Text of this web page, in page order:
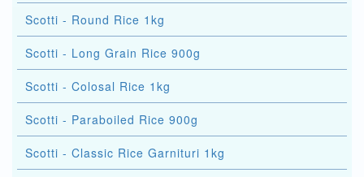
Scotti - Round Rice 1kg
Scotti - Long Grain Rice 900g
Scotti - Colosal Rice 1kg
Scotti - Paraboiled Rice 900g
Scotti - Classic Rice Garnituri 1kg